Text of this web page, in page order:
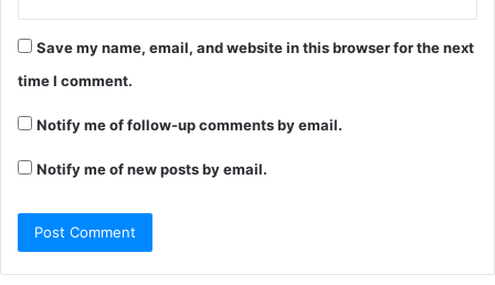
Save my name, email, and website in this browser for the next
time I comment.
Notify me of follow-up comments by email.
Notify me of new posts by email.